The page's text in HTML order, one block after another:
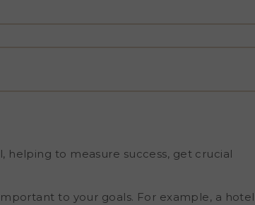
helping to measure success, get crucial
to your goals. For example, a hotel